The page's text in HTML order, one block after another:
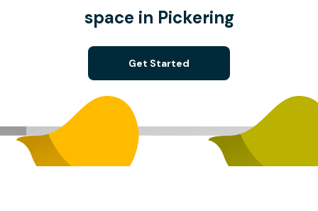
space in Pickering
Get Started